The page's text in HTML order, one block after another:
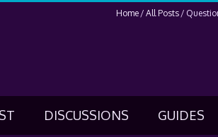
Home All Posts
DISCUSSIONS GUIDES